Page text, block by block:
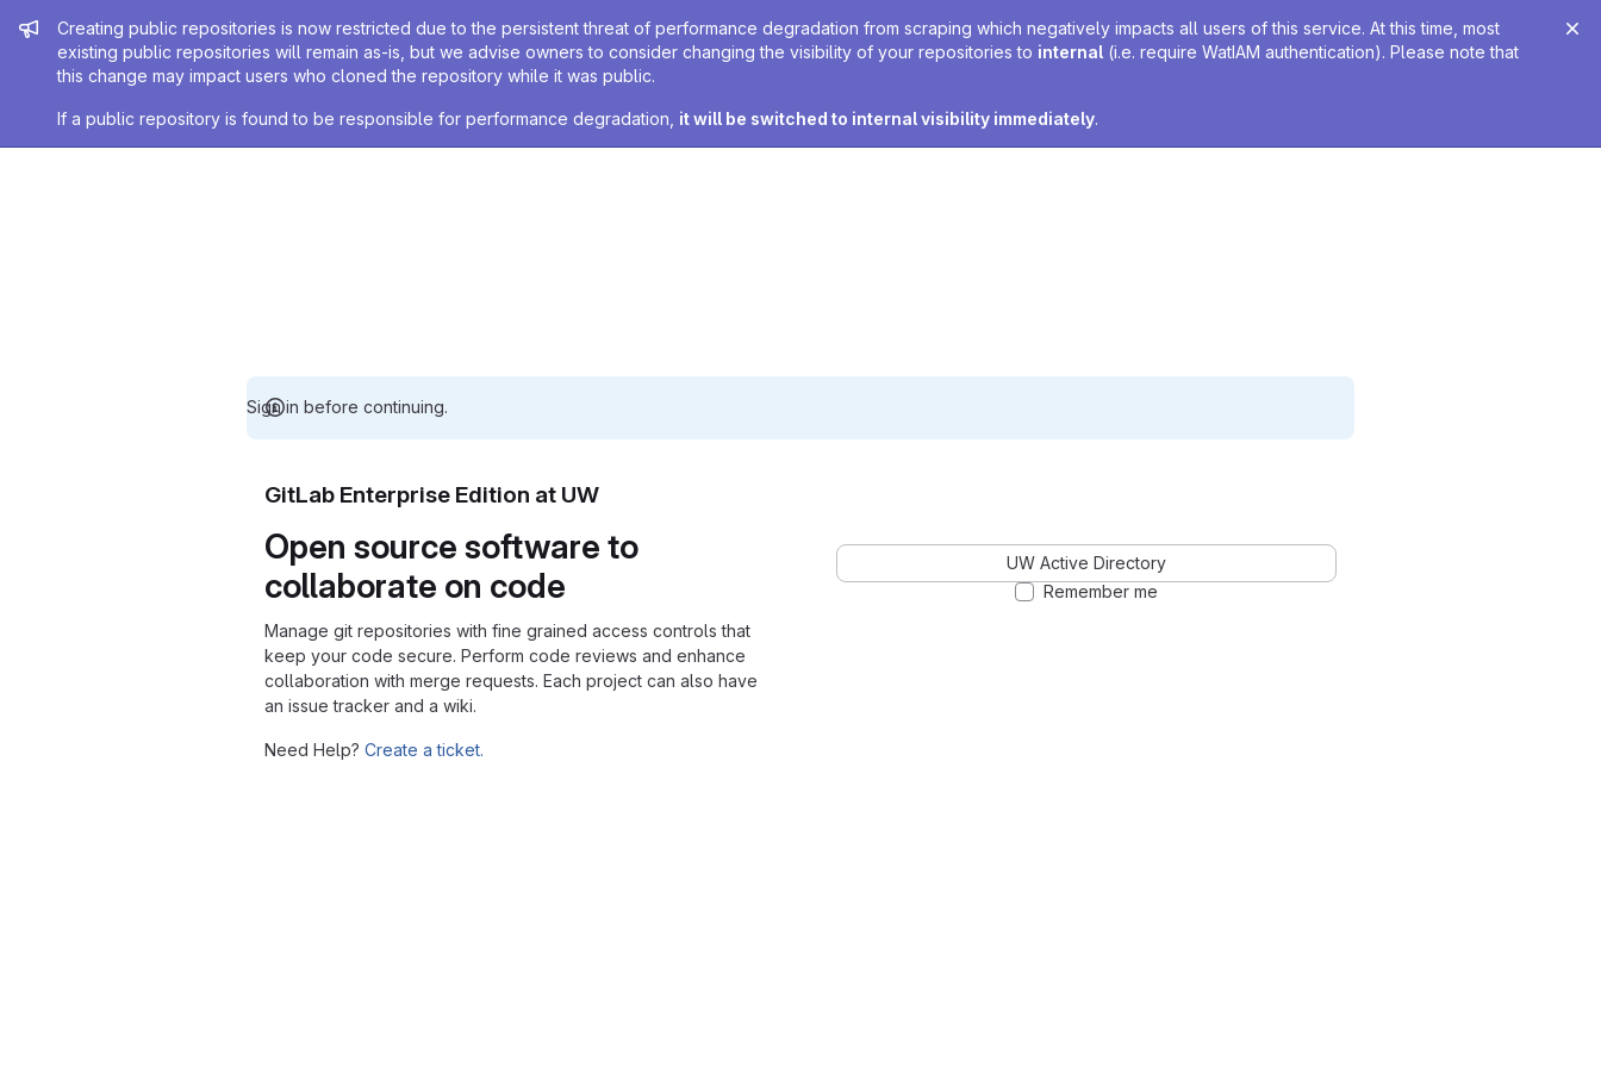
Admin message
Creating public repositories is now restricted due to the persistent threat of performance degradation from scraping which negatively impacts all users of this service. At this time, most
existing public repositories will remain as-is, but we advise owners to consider changing the visibility of your repositories to internal (i.e. require WatIAM authentication). Please note that
this change may impact users who cloned the repository while it was public.
If a public repository is found to be responsible for performance degradation, it will be switched to internal visibility immediately.
Sign in before continuing.
GitLab Enterprise Edition at UW
Open source software to
collaborate on code
Manage git repositories with fine grained access controls that
keep your code secure. Perform code reviews and enhance
collaboration with merge requests. Each project can also have
an issue tracker and a wiki.
Need Help? Create a ticket.
UW Active Directory
Remember me